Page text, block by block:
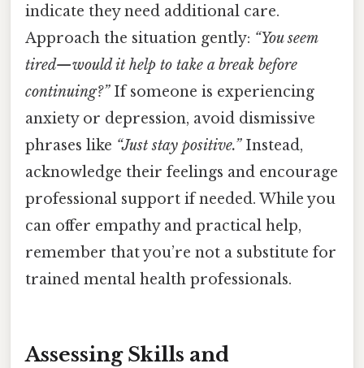
indicate they need additional care.
Approach the situation gently: “You seem
tired—would it help to take a break before
continuing?”If someone is experiencing
anxiety or depression, avoid dismissive
phrases like “Just stay positive.”Instead,
acknowledge their feelings and encourage
professional support if needed. While you
can offer empathy and practical help,
remember that you’re not a substitute for
trained mental health professionals.
Assessing Skills and